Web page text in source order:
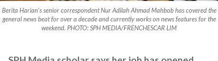
Berita Harian’s senior correspondent Nur Adilah Ahmad Mahbob has covered the
general news beat for over a decade and currently works on news features for the
weekend. PHOTO: SPH MEDIA/FRENCHESCAR LIM